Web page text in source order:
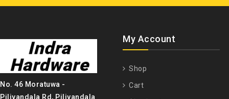
No. 46 Moratuwa -
Piliyandala Rd, Piliyandala
My Account
Shop
Cart